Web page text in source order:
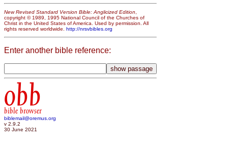
New Revised Standard Version Bible: Anglicized Edition
copyright © 1989, 1995 National Council of the Churches of
Christ in the United States of America. Used by permission. All
rights reserved worldwide. http://nrsvbibles.org
Enter another bible reference:
obb
bible browser
biblemail@oremus.org
v 2.9.2
30 June 2021